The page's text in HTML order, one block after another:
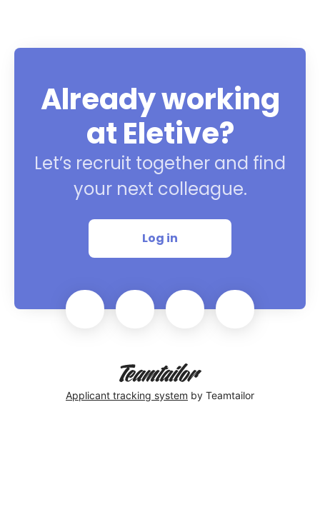
Already working
at Eletive?
Let’s recruit together and find
your next colleague.
Log in
Applicant tracking system by Teamtailor